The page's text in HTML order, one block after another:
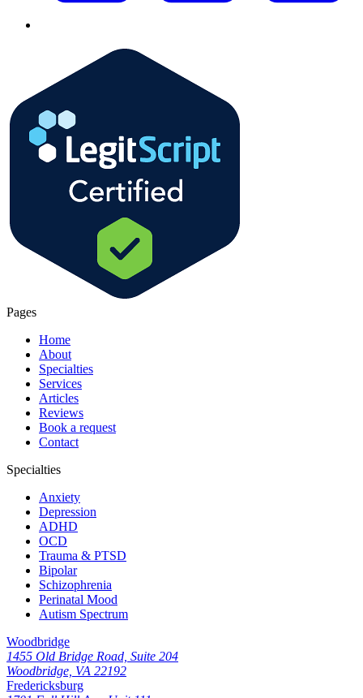
Pages
Home
About
Specialties
Services
Articles
Reviews
Book a request
Contact
Specialties
Anxiety
Depression
ADHD
OCD
Trauma & PTSD
Bipolar
Schizophrenia
Perinatal Mood
Autism Spectrum
Woodbridge
1455 Old Bridge Road, Suite 204
Woodbridge, VA 22192
Fredericksburg